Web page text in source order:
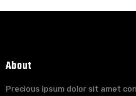
About
Precious ipsum dolor sit amet